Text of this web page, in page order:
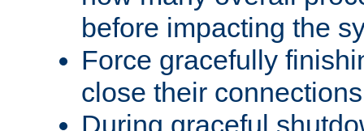
before impacting the
Force gracefully
close their
During graceful